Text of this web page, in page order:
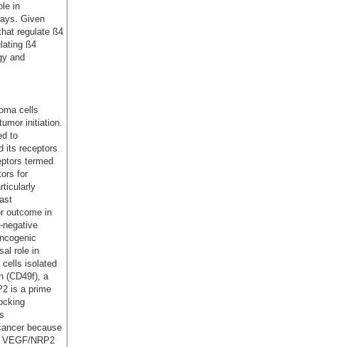
in
Given
regulate ß4
ß4
and
cells
initiation.
to
its receptors
termed
for
outcome in
negative
role in
cells isolated
(CD49f), a
is a prime
because
NRP2